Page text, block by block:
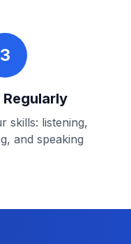
3
skills: listening,
and speaking